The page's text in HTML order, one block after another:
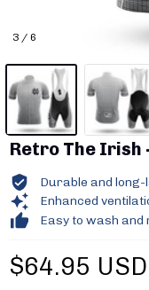
3 / 6
Retro The Irish
Durable and
Enhanced
Easy to wash and
$64.95 USD